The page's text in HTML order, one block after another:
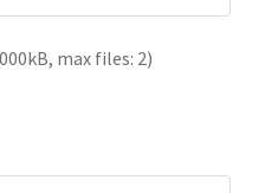
max files: 2)